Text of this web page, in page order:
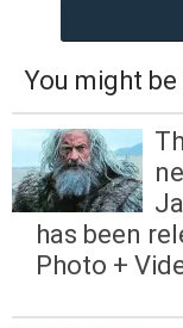
You might
has been
Photo +